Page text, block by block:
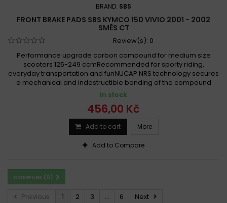
BRAND: SBS
FRONT BRAKE PADS SBS KYMCO 150 VIVIO 2001 - 2002
SMĚS CT
Review(s): 0
Performance upgrade carbon compound for medium size
scooters 125-249 ccmRecommended for sporty riding,
everyday transportation and funNUCAP NRS technology secures
a mechanical and indestructible bonding of the compound
In stock
456,00 Kč
Add to cart More
Add to Compare
COMPARE (0)
Previous 1 2 3 ... 6 Next